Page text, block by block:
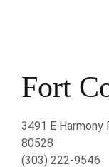
Fort
3491 E Harmony
80528
(303) 222-9546